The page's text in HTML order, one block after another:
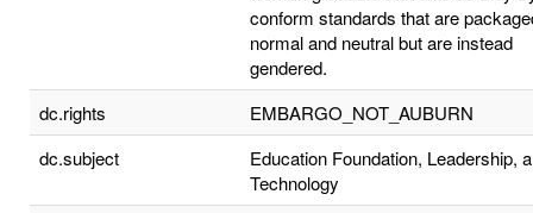
conform standards that are
normal and neutral but are instead
gendered.
dc.rights
EMBARGO_NOT_AUBURN
dc.subject
Education Foundation, Leadership,
Technology